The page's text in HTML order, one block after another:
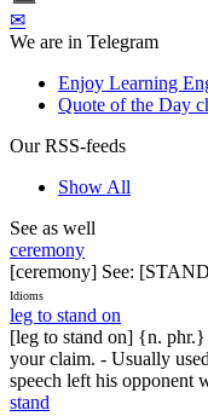
✉
We are in Telegram
Enjoy Learning
Quote of the Day
Our RSS-feeds
Show All
See as well
ceremony
[ceremony] See:
Idioms
leg to stand on
[leg to stand on] {n.
your claim. - Usually
speech left his
stand